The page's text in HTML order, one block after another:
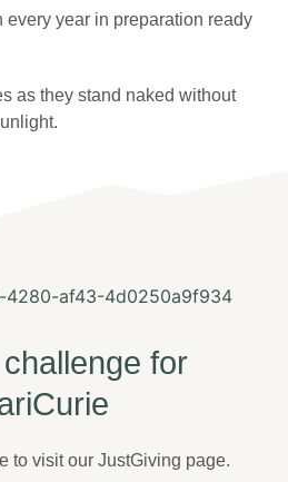
every year in preparation ready
as they stand naked without
for
to visit our JustGiving page.